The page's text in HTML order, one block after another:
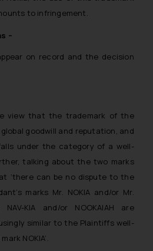
to infringement.
–
on record and the decision
view that the trademark of the
goodwill and reputation, and
under the category of a well-
talking about the two marks
‘there can be no dispute to the
marks Mr. NOKIA and/or Mr.
NAV-KIA and/or NOOKAIAH are
similar to the Plaintiffs well-
NOKIA’.